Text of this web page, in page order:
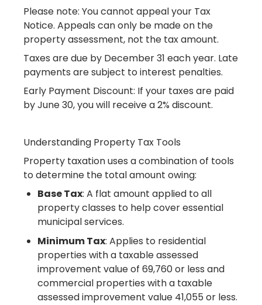
Please note: You cannot appeal your Tax
Notice. Appeals can only be made on the
property assessment, not the tax amount.
Taxes are due by December 31 each year. Late
payments are subject to interest penalties.
Early Payment Discount: If your taxes are paid
by June 30, you will receive a 2% discount.
Understanding Property Tax Tools
Property taxation uses a combination of tools
to determine the total amount owing:
Base Tax: A flat amount applied to all
property classes to help cover essential
municipal services.
Minimum Tax: Applies to residential
properties with a taxable assessed
improvement value of 69,760 or less and
commercial properties with a taxable
assessed improvement value 41,055 or less.